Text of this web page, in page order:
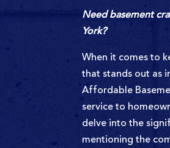
Need basement
York?
When it comes to
that stands out as
Affordable
service to
delve into the
mentioning the